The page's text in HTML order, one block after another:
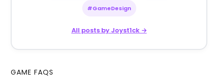
#GameDesign
All posts by Joyst1ck →
GAME FAQS